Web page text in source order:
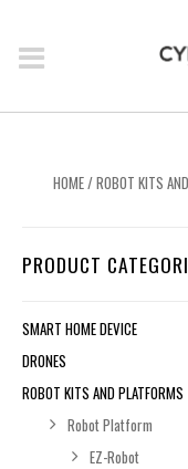
HOME/ROBOT KITS
PRODUCT
SMART HOME DEVICE
DRONES
ROBOT KITS AND PLATFORMS
Robot Platform
EZ-Robot